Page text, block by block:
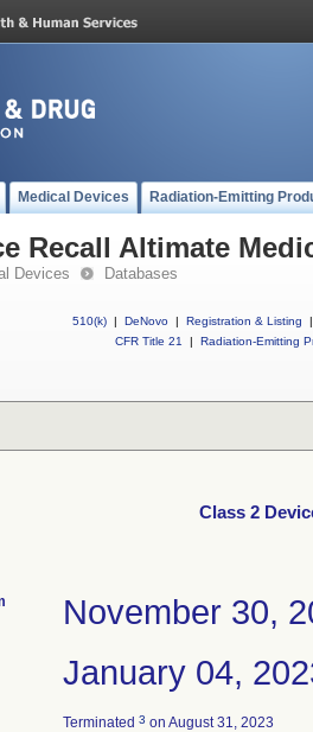
Medical Devices Radiation-Emitting
Recall Altimate
Devices Databases
510(k) | DeNovo | Registration & Listing
|
CFR Title 21
| Radiation-Emitting
Class 2
November 30,
January 04,
Terminated 3 on August 31, 2023